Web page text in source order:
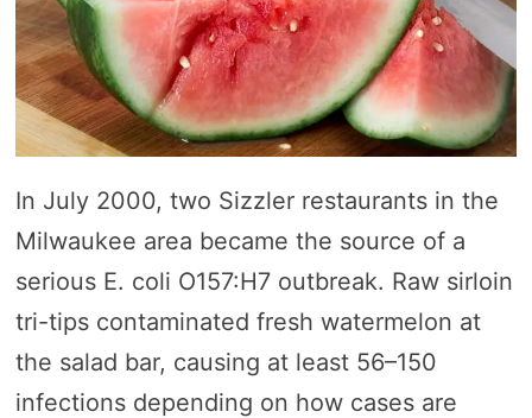
In July 2000, two Sizzler restaurants in the
Milwaukee area became the source of a
serious E. coli O157:H7 outbreak. Raw sirloin
tri-tips contaminated fresh watermelon at
the salad bar, causing at least 56–150
infections depending on how cases are